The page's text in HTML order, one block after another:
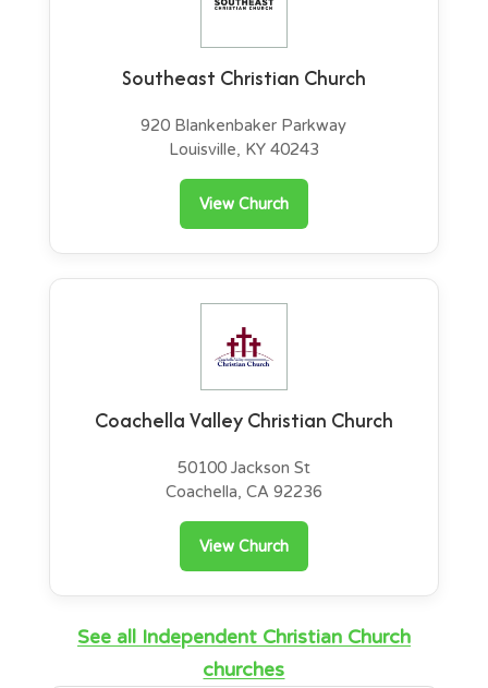
Southeast Christian Church
920 Blankenbaker Parkway
Louisville, KY 40243
View Church
Coachella Valley Christian Church
50100 Jackson St
Coachella, CA 92236
View Church
See all Independent Christian Church
churches